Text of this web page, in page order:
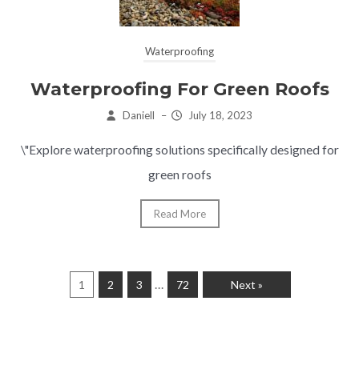
Waterproofing
Waterproofing For Green Roofs
Daniell – July 18, 2023
\"Explore waterproofing solutions specifically designed for
green roofs
Read More
1 2 3 … 72 Next »